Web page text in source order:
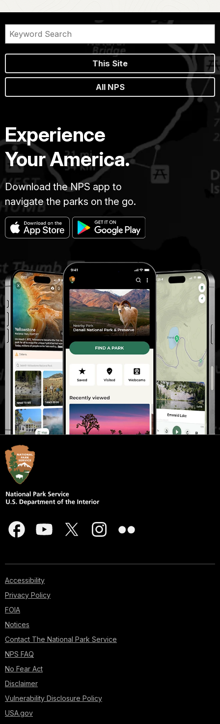
This Site
All NPS
Experience
Your America.
Download the NPS app to
navigate the parks on the go.
Accessibility
Privacy Policy
FOIA
Notices
Contact The National Park Service
NPS FAQ
No Fear Act
Disclaimer
Vulnerability Disclosure Policy
USA.gov